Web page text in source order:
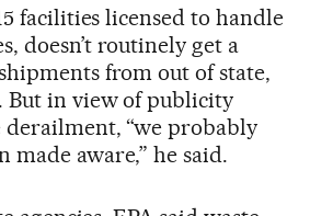
facilities licensed to handle
doesn’t routinely get a
from out of state,
But in view of publicity
“we probably
made aware,” he said.